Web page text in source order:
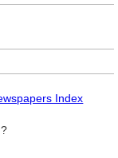
Index
?